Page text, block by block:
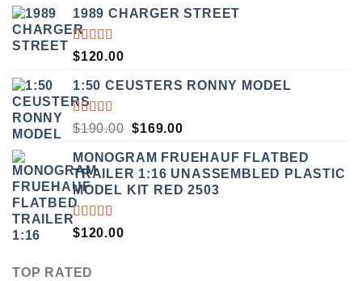
OUT
OF 5
WAS:
IS:
1989 CHARGER STREET
RATED
5.00
OF 5
$120.00
1:50 CEUSTERS RONNY MODEL
RATED
OUT
OF 5
$190.00 ORIGINAL
WAS:
$190.00.
$169.00CURRENT
IS:
$169.00.
MONOGRAM FRUEHAUF FLATBED
TRAILER 1:16 UNASSEMBLED PLASTIC
MODEL KIT RED 2503
RATED
4.00
5
$120.00
TOP RATED